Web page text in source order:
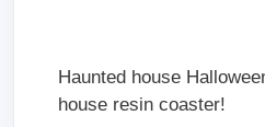
Haunted house
house resin coaster!